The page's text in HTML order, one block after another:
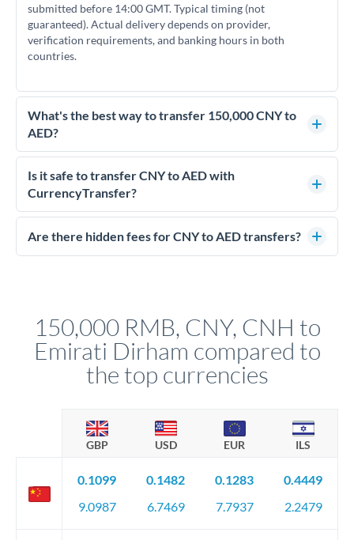
submitted before 14:00 GMT. Typical timing (not
guaranteed). Actual delivery depends on provider,
verification requirements, and banking hours in both
countries.
What's the best way to transfer 150,000 CNY to
AED?
For transfers of 150,000 CNY, comparing exchange rates is
essential as rate differences can significantly impact how
much AED you receive. CurrencyTransfer connects you with
competitive rates, often better than high-street banks.
Is it safe to transfer CNY to AED with
CurrencyTransfer?
Yes. CurrencyTransfer coordinates transfers through FCA-
regulated payment partners. Your funds are held in
Are there hidden fees for CNY to AED transfers?
150,000 RMB, CNY, CNH to
Emirati Dirham compared to
the top currencies
GBP USD EUR ILS
0.1099
9.0987
0.1482
6.7469
0.1283
7.7937
0.4449
2.2479